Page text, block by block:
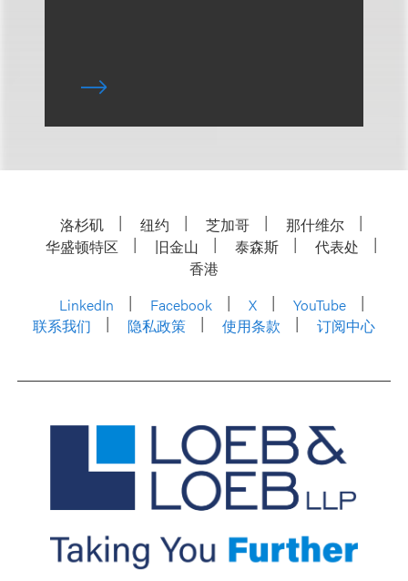
洛杉矶 纽约 芝加哥
那什维尔
华盛顿特区
旧金山 泰森斯
代表处
香港
LinkedIn
Facebook X
YouTube
联系我们
隐私政策 使用条款 订阅中心